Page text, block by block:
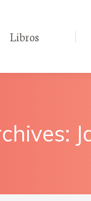
Libros